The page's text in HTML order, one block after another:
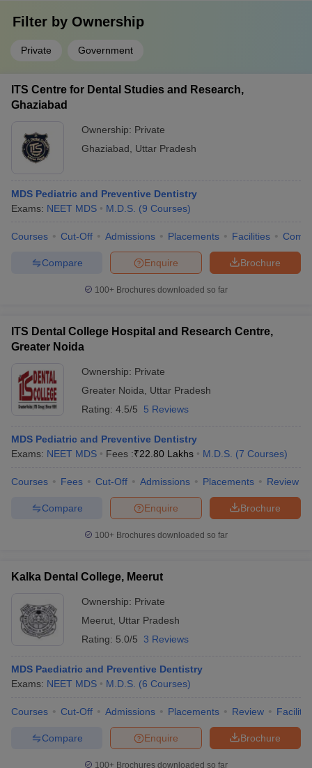
Filter by Ownership
Private Government
ITS Centre for Dental Studies and Research,
Ghaziabad
Ownership: Private
Ghaziabad
Uttar Pradesh
MDS Pediatric and Preventive Dentistry
Exams: NEET MDS M.D.S. (9 Courses)
Courses Cut-Off Admissions Placements Facilities
Brochure
Enquire
Compare
100+ Brochures downloaded so far
ITS Dental College Hospital and Research Centre,
Greater Noida
Ownership: Private
Greater Noida
Uttar Pradesh
Rating: 4.5/5 5 Reviews
MDS Pediatric and Preventive Dentistry
Exams: NEET MDS Fees :₹22.80 Lakhs M.D.S. (7 Courses)
Courses Fees Cut-Off Admissions Placements Review
Brochure
Enquire
Compare
100+ Brochures downloaded so far
Kalka Dental College, Meerut
Ownership: Private
Meerut Uttar Pradesh
Rating: 5.0/5 3 Reviews
MDS Paediatric and Preventive Dentistry
Exams: NEET MDS M.D.S. (6 Courses)
Courses Cut-Off Admissions Placements Review
Brochure
Enquire
Compare
100+ Brochures downloaded so far